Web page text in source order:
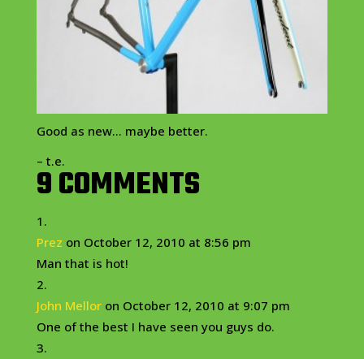
Good as new… maybe better.
– t.e.
9 COMMENTS
Prez on October 12, 2010 at 8:56 pm
Man that is hot!
John Mellor on October 12, 2010 at 9:07 pm
One of the best I have seen you guys do.